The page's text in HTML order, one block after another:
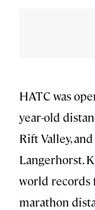
HATC was
year-old
Rift Valley,
Langerhorst.
world records
marathon